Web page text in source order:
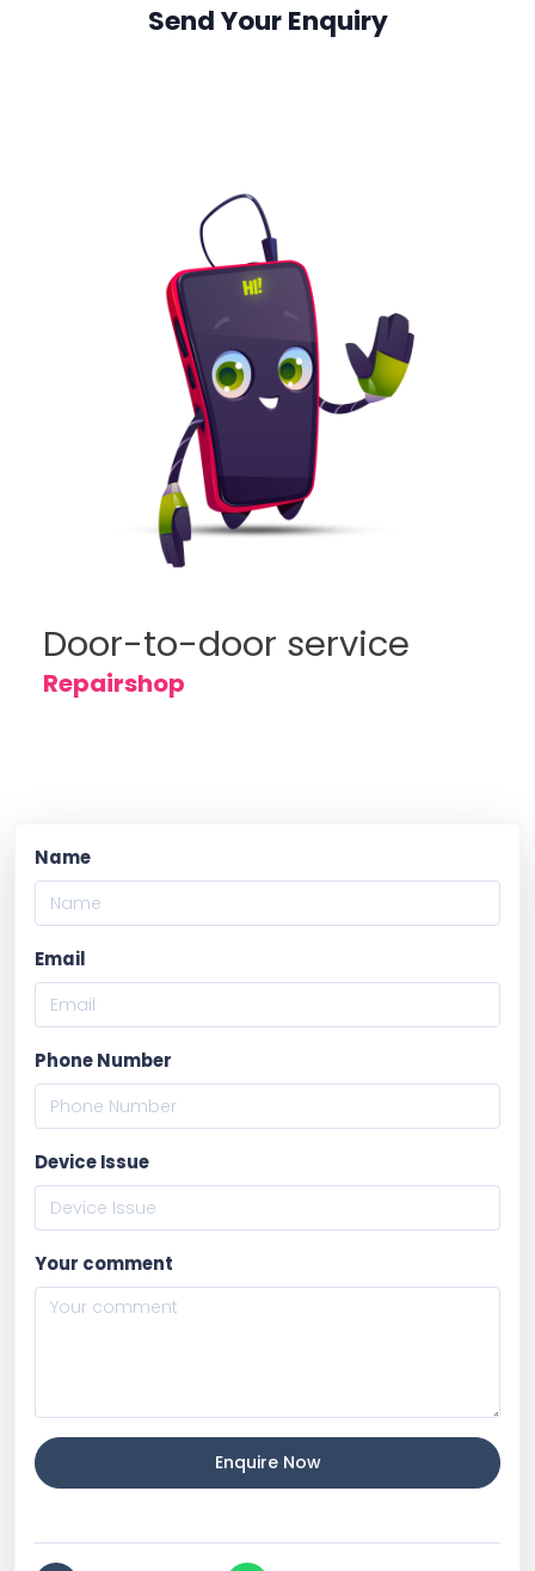
Send Your Enquiry
Door-to-door service
Repairshop
Name
Email
Phone Number
Device Issue
Your comment
Enquire Now